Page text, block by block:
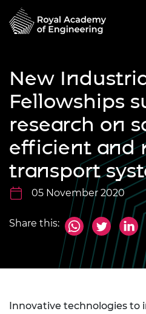
New
Fellowships
research on
efficient and
transport
05 November 2020
Share this:
Innovative technologies